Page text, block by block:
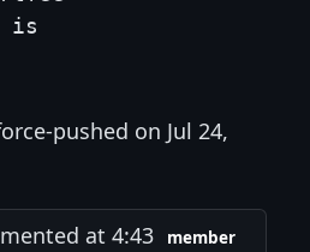
is
pushed on Jul 24,
at 4:43
member